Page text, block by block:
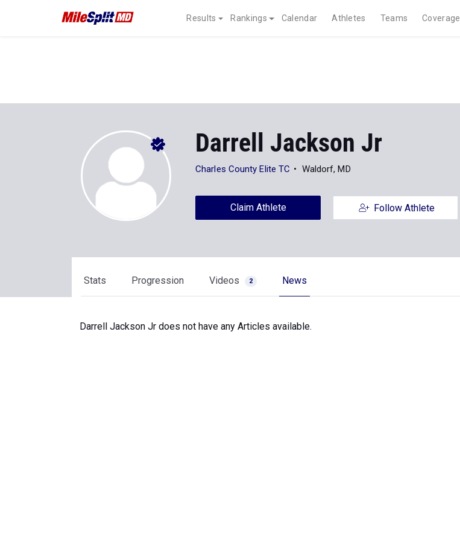
Results Rankings Calendar Athletes Teams Coverage
Darrell Jackson Jr
Charles County Elite TC Waldorf, MD
Claim Athlete Follow Athlete
Stats Progression Videos 2 News
Darrell Jackson Jr does not have any Articles available.